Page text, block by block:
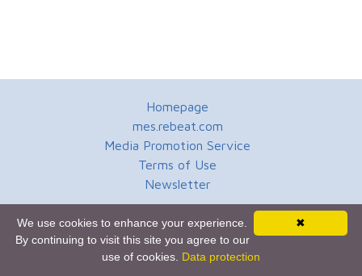
Homepage
mes.rebeat.com
Media Promotion Service
Terms of Use
Newsletter
✖
We use cookies to enhance your experience.
By continuing to visit this site you agree to our
use of cookies. Data protection